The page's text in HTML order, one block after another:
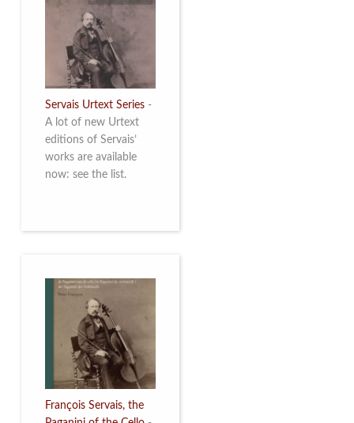
Servais Urtext Series -
A lot of new Urtext
editions of Servais’
works are available
now: see the list.
François Servais, the